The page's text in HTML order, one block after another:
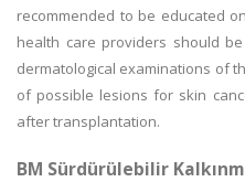
recommended to be educated
health care providers should
dermatological examinations of
of possible lesions for skin
after transplantation.
BM Sürdürülebilir